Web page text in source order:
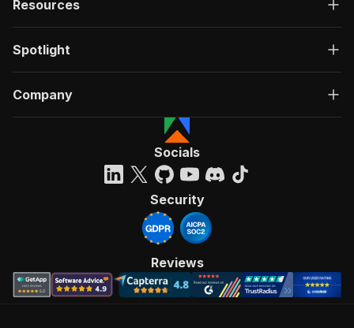
Resources
Spotlight
Company
Socials
Security
Reviews